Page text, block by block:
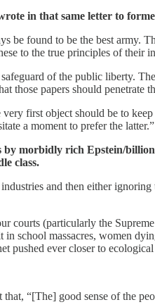
in that same letter to
be found to be the best
to the true principles of their
of the public liberty.
those papers should penetrate
first object should be to
a moment to prefer the latter.”
by morbidly rich Epstein/
class.
and then either
courts (particularly the
school massacres, women
pushed ever closer to ecological
“[The] good sense of the